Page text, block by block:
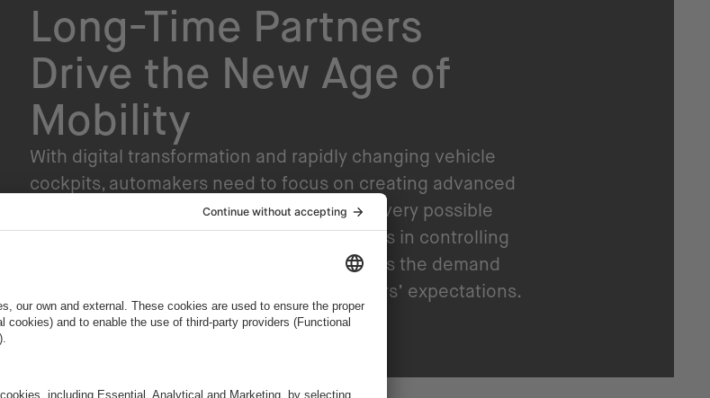
Long-Time Partners
Drive the New Age of
Mobility
With digital transformation and rapidly changing vehicle
cockpits, automakers need to focus on creating advanced
HMIs. Currently, HMIs are incorporated in every possible
touchpoint to assist drivers and passengers in controlling
Infotainment and ADAS applications. And as the demand
for ADAS constantly grows, so do customers’ expectations.